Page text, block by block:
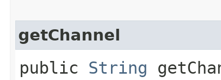
getChannel
public String